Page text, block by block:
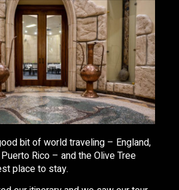
bit of world traveling – England,
Rico – and the Olive Tree
place to stay.